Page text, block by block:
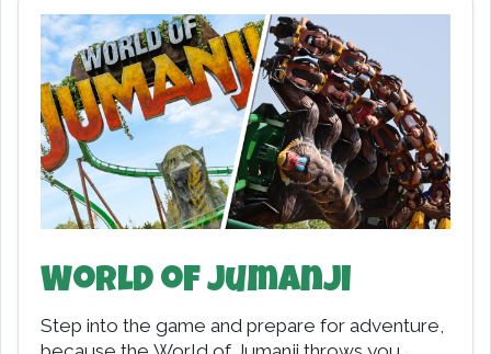
World of Jumanji
Step into the game and prepare for adventure,